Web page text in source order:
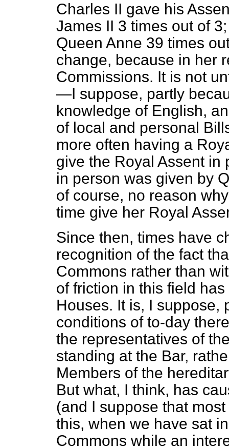
Charles II gave his
James II 3 times out of
Queen Anne 39 times
change, because in her
Commissions. It is not
—I suppose, partly
knowledge of English,
of local and personal
more often having a
give the Royal Assent in
in person was given by
of course, no reason
time give her Royal
Since then, times have
recognition of the fact
Commons rather than
of friction in this field
Houses. It is, I suppose,
conditions of to-day
the representatives of
standing at the Bar,
Members of the
But what, I think, has
(and I suppose that
this, when we have sat
Commons while an